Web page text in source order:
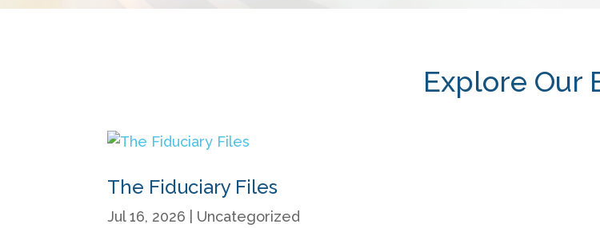
Explore Our
The Fiduciary Files
Jul 16, 2026 Uncategorized